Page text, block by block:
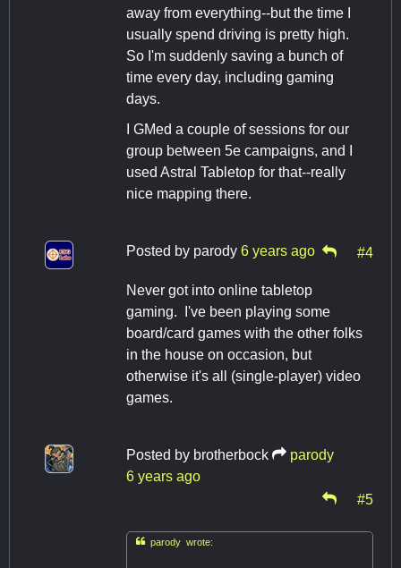
away from everything--but the time I
usually spend driving is pretty high.
So I'm suddenly saving a bunch of
time every day, including gaming
days.
I GMed a couple of sessions for our
group between 5e campaigns, and I
used Astral Tabletop for that--really
nice mapping there.
Posted by parody 6 years ago #4
Never got into online tabletop
gaming. I've been playing some
board/card games with the other folks
in the house on occasion, but
otherwise it's all (single-player) video
games.
Posted by brotherbock
parody
6 years ago
#5
parody wrote: